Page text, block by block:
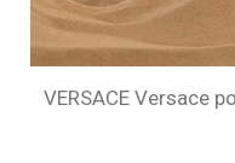
VERSACE Versace